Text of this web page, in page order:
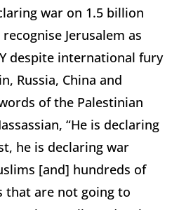
war on 1.5 billion
Jerusalem as
despite international fury
Russia, China and
of the Palestinian
“He is declaring
he is declaring war
[and] hundreds of
that are not going to